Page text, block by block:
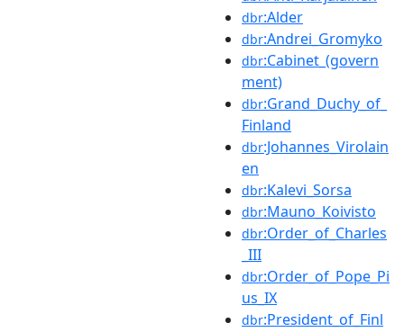
dbr:Alder
dbr:Andrei_Gromyko
dbr:Cabinet_(govern
ment)
dbr:Grand_Duchy_of_
Finland
dbr:Johannes_Virolain
en
dbr:Kalevi_Sorsa
dbr:Mauno_Koivisto
dbr:Order_of_Charles
_III
dbr:Order_of_Pope_Pi
us_IX
dbr:President_of_Finl